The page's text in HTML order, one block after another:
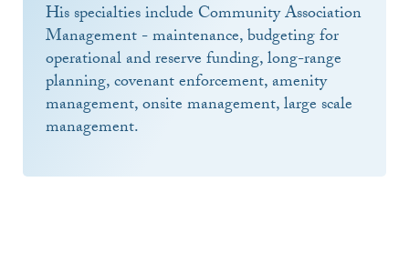
His specialties include Community Association
Management - maintenance, budgeting for
operational and reserve funding, long-range
planning, covenant enforcement, amenity
management, onsite management, large scale
management.